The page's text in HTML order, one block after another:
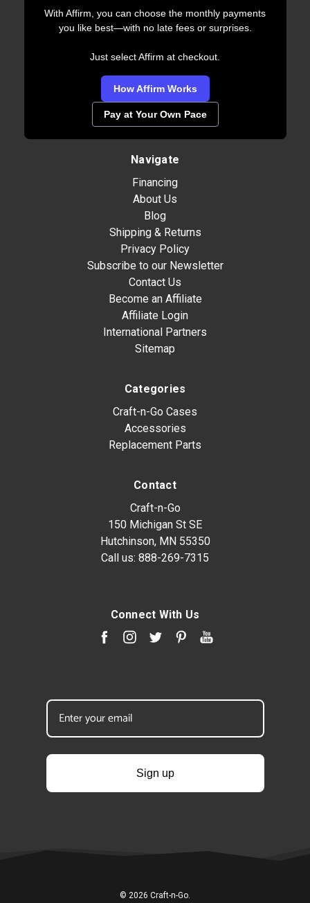
With Affirm, you can choose the monthly payments
you like best—with no late fees or surprises.
Just select Affirm at checkout.
How Affirm Works
Pay at Your Own Pace
Navigate
Financing
About Us
Blog
Shipping & Returns
Privacy Policy
Subscribe to our Newsletter
Contact Us
Become an Affiliate
Affiliate Login
International Partners
Sitemap
Categories
Craft-n-Go Cases
Accessories
Replacement Parts
Contact
Craft-n-Go
150 Michigan St SE
Hutchinson, MN 55350
Call us: 888-269-7315
Connect With Us
Sign up
© 2026 Craft-n-Go.